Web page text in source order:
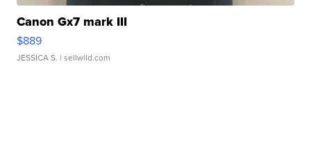
Canon Gx7 mark III
$889
JESSICA S. | sellwild.com